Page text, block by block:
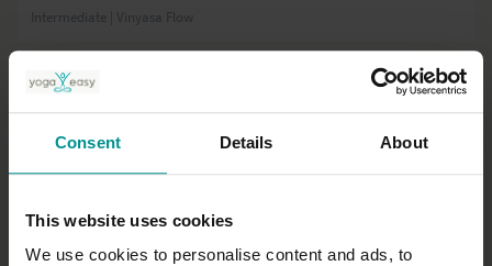
Consent Details About
This website uses cookies
We use cookies to personalise content and ads, to
Intermediate | Vinyasa Flow